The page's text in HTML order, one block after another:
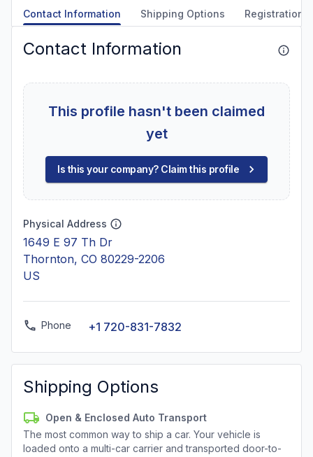
Contact Information Shipping Options Registration
Contact Information
This profile hasn't been claimed
yet
Is this your company? Claim this profile
Physical Address
1649 E 97 Th Dr
Thornton, CO 80229-2206
US
Phone +1 720-831-7832
Shipping Options
Open & Enclosed Auto Transport
The most common way to ship a car. Your vehicle is
loaded onto a multi-car carrier and transported door-to-